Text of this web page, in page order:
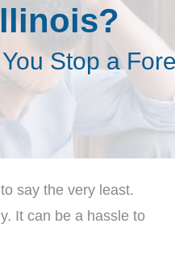
Stop a
say the very least.
It can be a hassle to